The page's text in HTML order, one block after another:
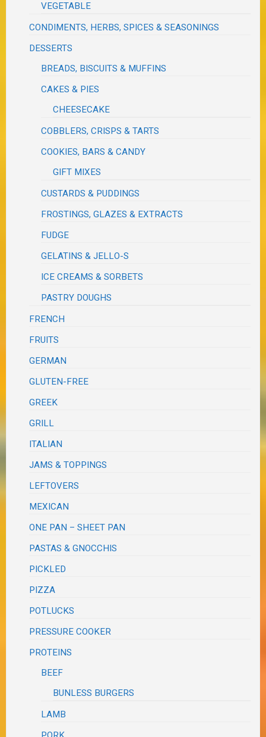
VEGETABLE
CONDIMENTS, HERBS, SPICES & SEASONINGS
DESSERTS
BREADS, BISCUITS & MUFFINS
CAKES & PIES
CHEESECAKE
COBBLERS, CRISPS & TARTS
COOKIES, BARS & CANDY
GIFT MIXES
CUSTARDS & PUDDINGS
FROSTINGS, GLAZES & EXTRACTS
FUDGE
GELATINS & JELLO-S
ICE CREAMS & SORBETS
PASTRY DOUGHS
FRENCH
FRUITS
GERMAN
GLUTEN-FREE
GREEK
GRILL
ITALIAN
JAMS & TOPPINGS
LEFTOVERS
MEXICAN
ONE PAN – SHEET PAN
PASTAS & GNOCCHIS
PICKLED
PIZZA
POTLUCKS
PRESSURE COOKER
PROTEINS
BEEF
BUNLESS BURGERS
LAMB